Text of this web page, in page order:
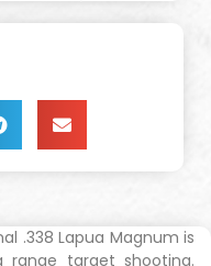
.338 Lapua Magnum is
range target shooting.